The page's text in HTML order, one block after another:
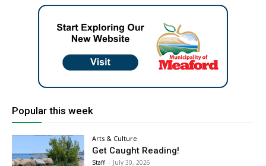
Popular this week
Arts & Culture
Get Caught Reading!
Staff - July 30, 2026